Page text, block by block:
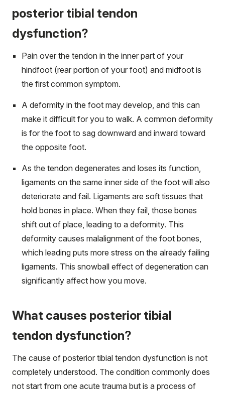
posterior tibial tendon
dysfunction?
Pain over the tendon in the inner part of your
hindfoot (rear portion of your foot) and midfoot is
the first common symptom.
A deformity in the foot may develop, and this can
make it difficult for you to walk. A common deformity
is for the foot to sag downward and inward toward
the opposite foot.
As the tendon degenerates and loses its function,
ligaments on the same inner side of the foot will also
deteriorate and fail. Ligaments are soft tissues that
hold bones in place. When they fail, those bones
shift out of place, leading to a deformity. This
deformity causes malalignment of the foot bones,
which leading puts more stress on the already failing
ligaments. This snowball effect of degeneration can
significantly affect how you move.
What causes posterior tibial
tendon dysfunction?
The cause of posterior tibial tendon dysfunction is not
completely understood. The condition commonly does
not start from one acute trauma but is a process of